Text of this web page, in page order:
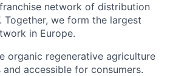
network of distribution
Together, we form the largest
in Europe.
organic regenerative agriculture
accessible for consumers.